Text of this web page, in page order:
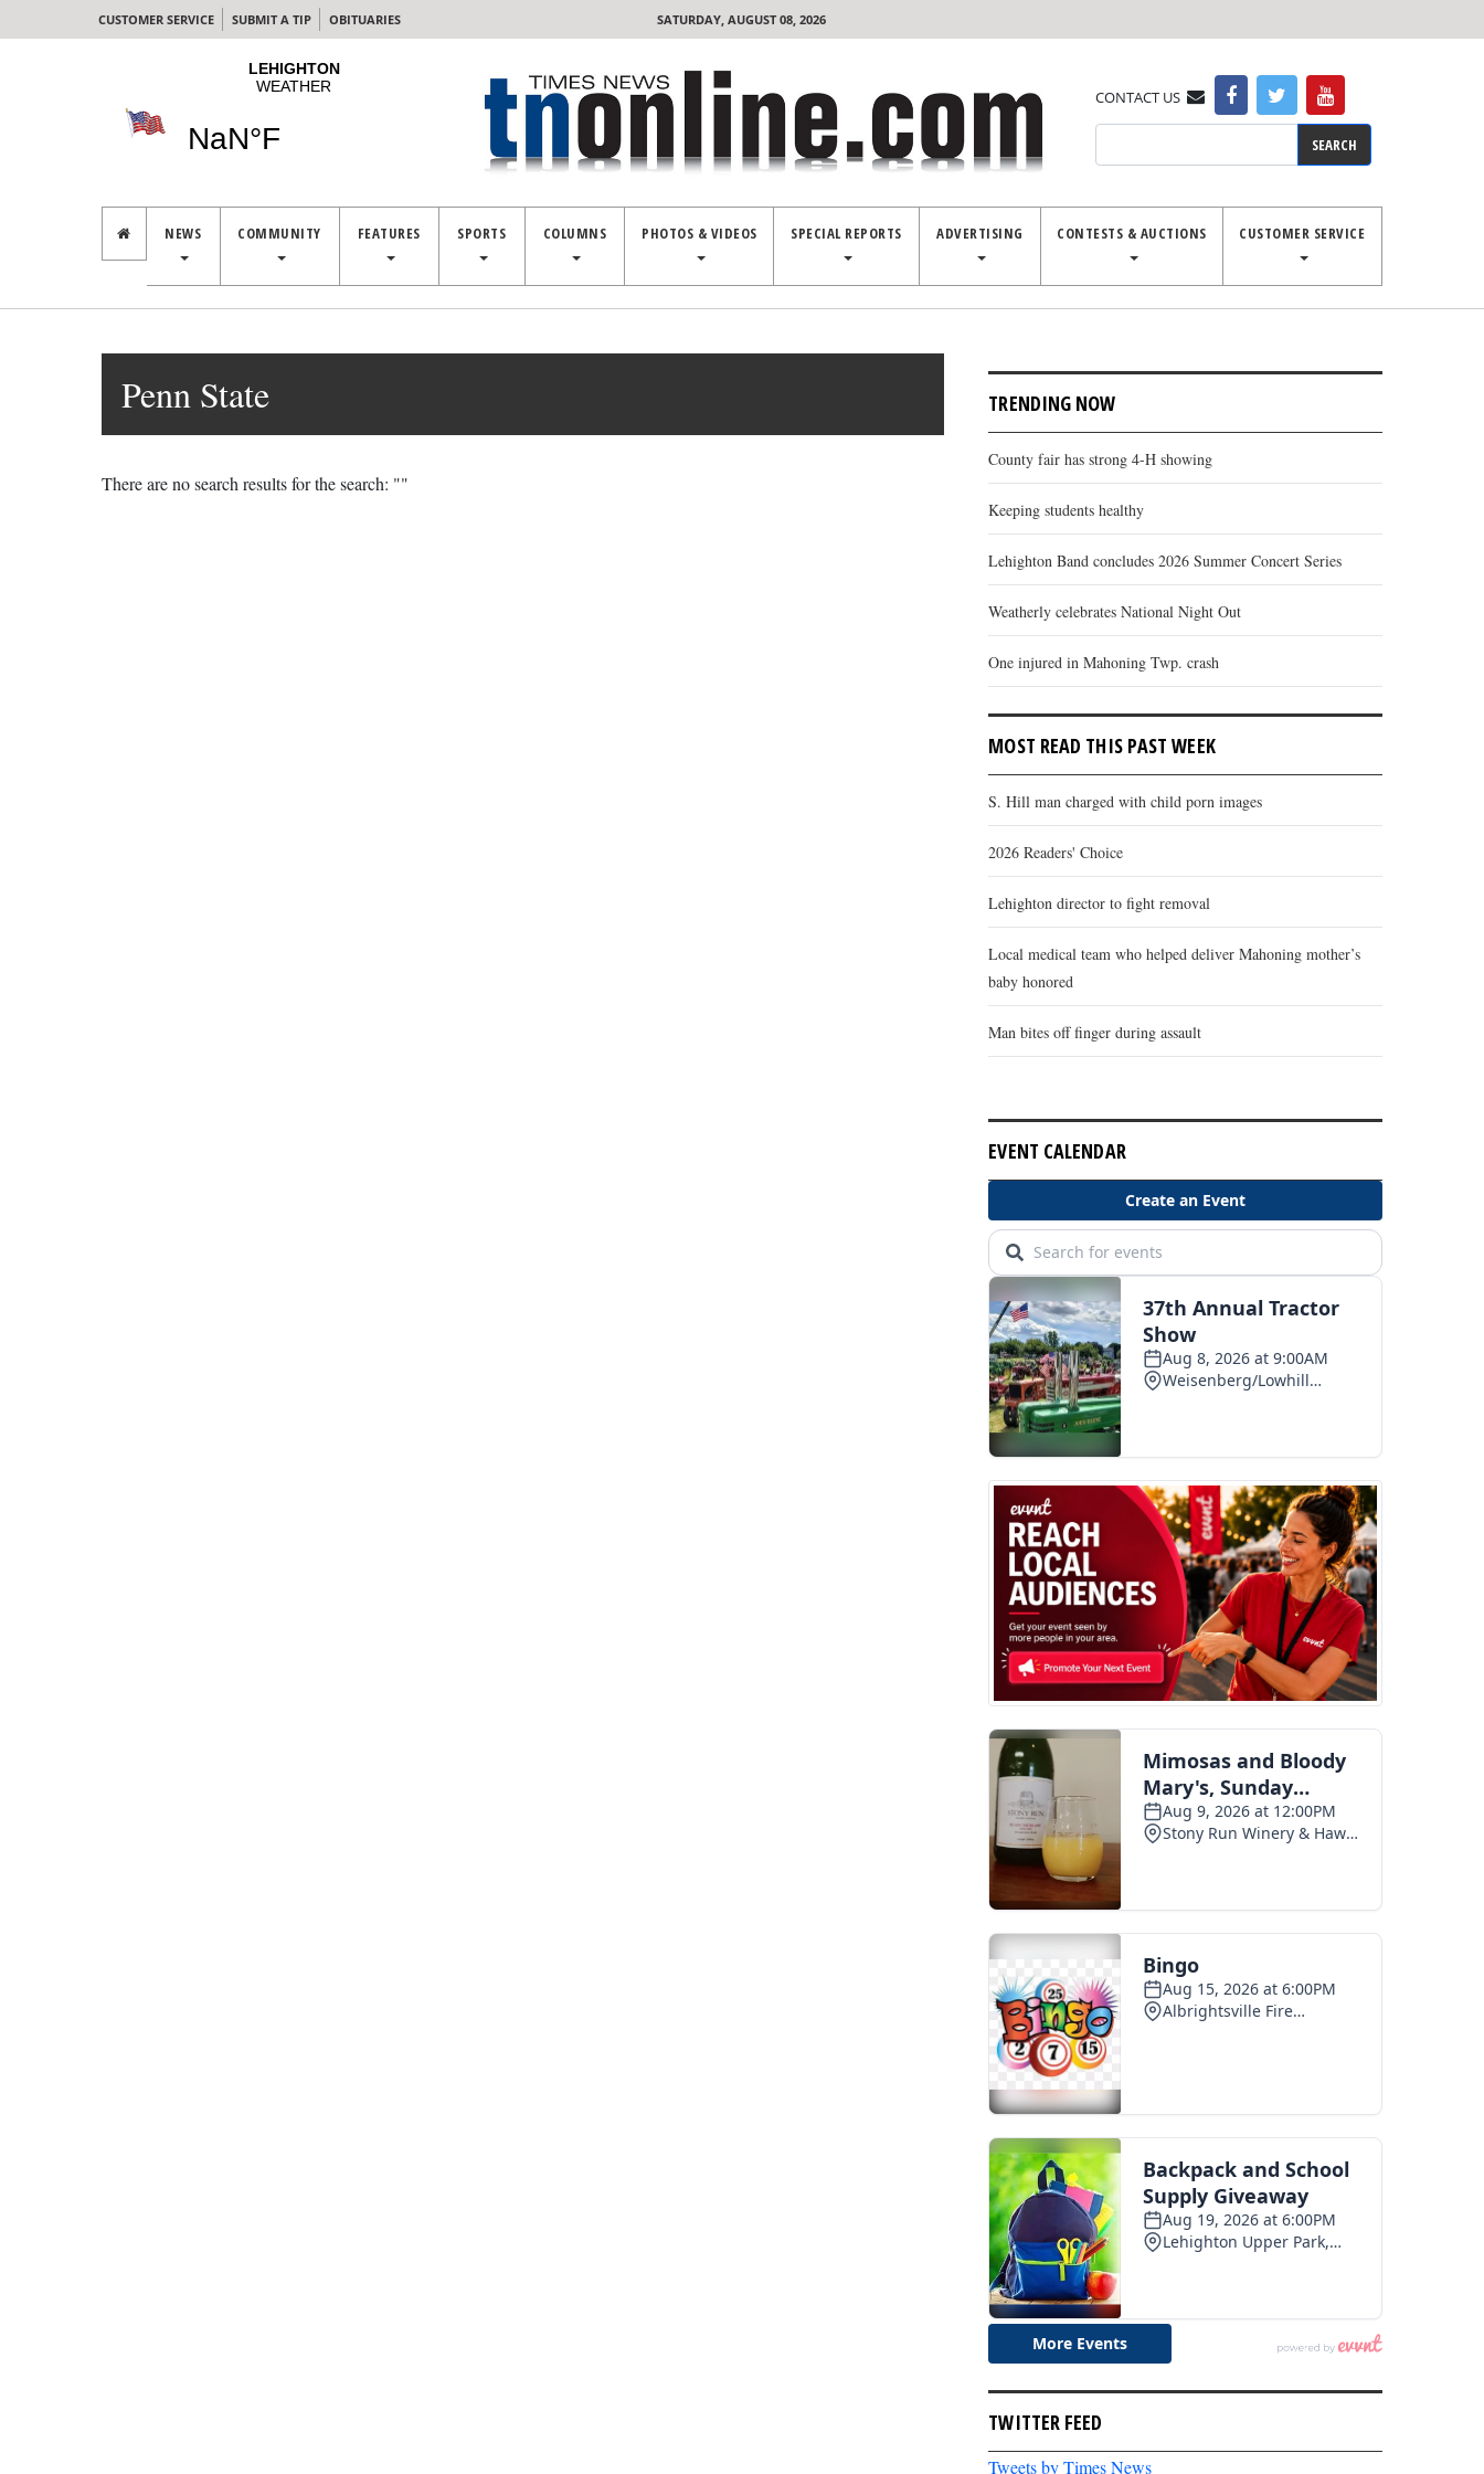
CUSTOMER SERVICE SUBMIT A TIP OBITUARIES SATURDAY, AUGUST 08, 2026
CONTACT US
NEWS COMMUNITY FEATURES SPORTS COLUMNS PHOTOS & VIDEOS SPECIAL REPORTS ADVERTISING CONTESTS & AUCTIONS CUSTOMER SERVICE
Penn State
There are no search results for the search: ""
TRENDING NOW
County fair has strong 4-H showing
Keeping students healthy
Lehighton Band concludes 2026 Summer Concert Series
Weatherly celebrates National Night Out
One injured in Mahoning Twp. crash
MOST READ THIS PAST WEEK
S. Hill man charged with child porn images
2026 Readers' Choice
Lehighton director to fight removal
Local medical team who helped deliver Mahoning mother’s
baby honored
Man bites off finger during assault
EVENT CALENDAR
TWITTER FEED
Tweets by Times News